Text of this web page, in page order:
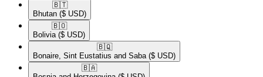
🇧🇹​
Bhutan ($ USD)
🇧🇴​
Bolivia ($ USD)
🇧🇶​
Bonaire, Sint Eustatius and Saba ($ USD)
🇧🇦​